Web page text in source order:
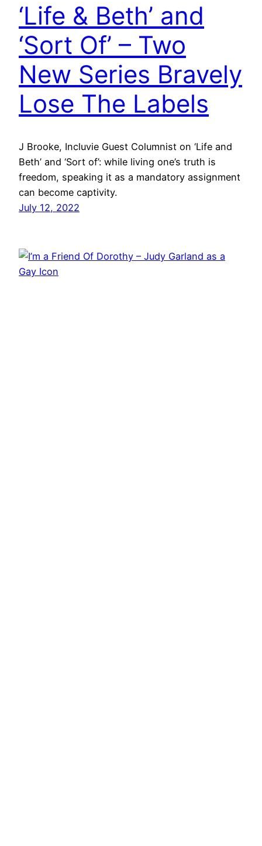
‘Life & Beth’ and
‘Sort Of’ – Two
New Series Bravely
Lose The Labels
J Brooke, Incluvie Guest Columnist on ‘Life and
Beth’ and ‘Sort of’: while living one’s truth is
freedom, speaking it as a mandatory assignment
can become captivity.
July 12, 2022